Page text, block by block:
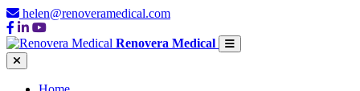
helen@renoveramedical.com
Renovera Medical